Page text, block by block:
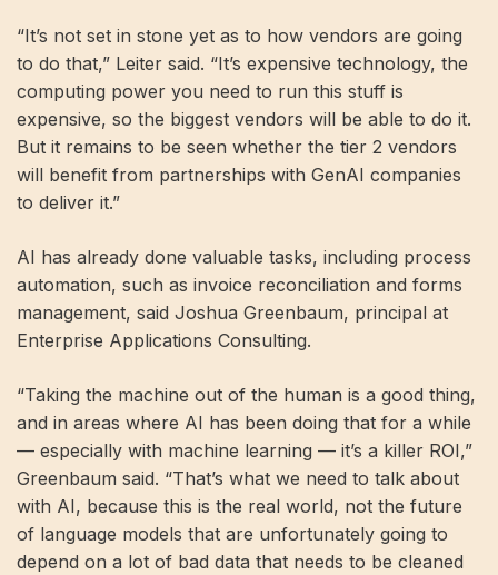
“It’s not set in stone yet as to how vendors are going
to do that,” Leiter said. “It’s expensive technology, the
computing power you need to run this stuff is
expensive, so the biggest vendors will be able to do it.
But it remains to be seen whether the tier 2 vendors
will benefit from partnerships with GenAI companies
to deliver it.”
AI has already done valuable tasks, including process
automation, such as invoice reconciliation and forms
management, said Joshua Greenbaum, principal at
Enterprise Applications Consulting.
“Taking the machine out of the human is a good thing,
and in areas where AI has been doing that for a while
— especially with machine learning — it’s a killer ROI,”
Greenbaum said. “That’s what we need to talk about
with AI, because this is the real world, not the future
of language models that are unfortunately going to
depend on a lot of bad data that needs to be cleaned